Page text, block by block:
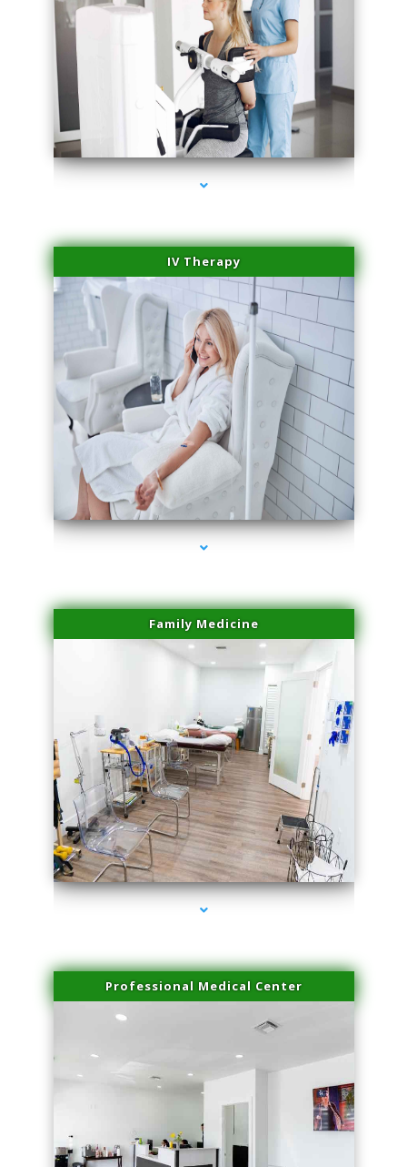
series-2000-Medical Center Specializes
IV Therapy
series-3000-Microblading Miami Springs
Family Medicine
series-4000-Microblading Miami Springs
Professional Medical Center